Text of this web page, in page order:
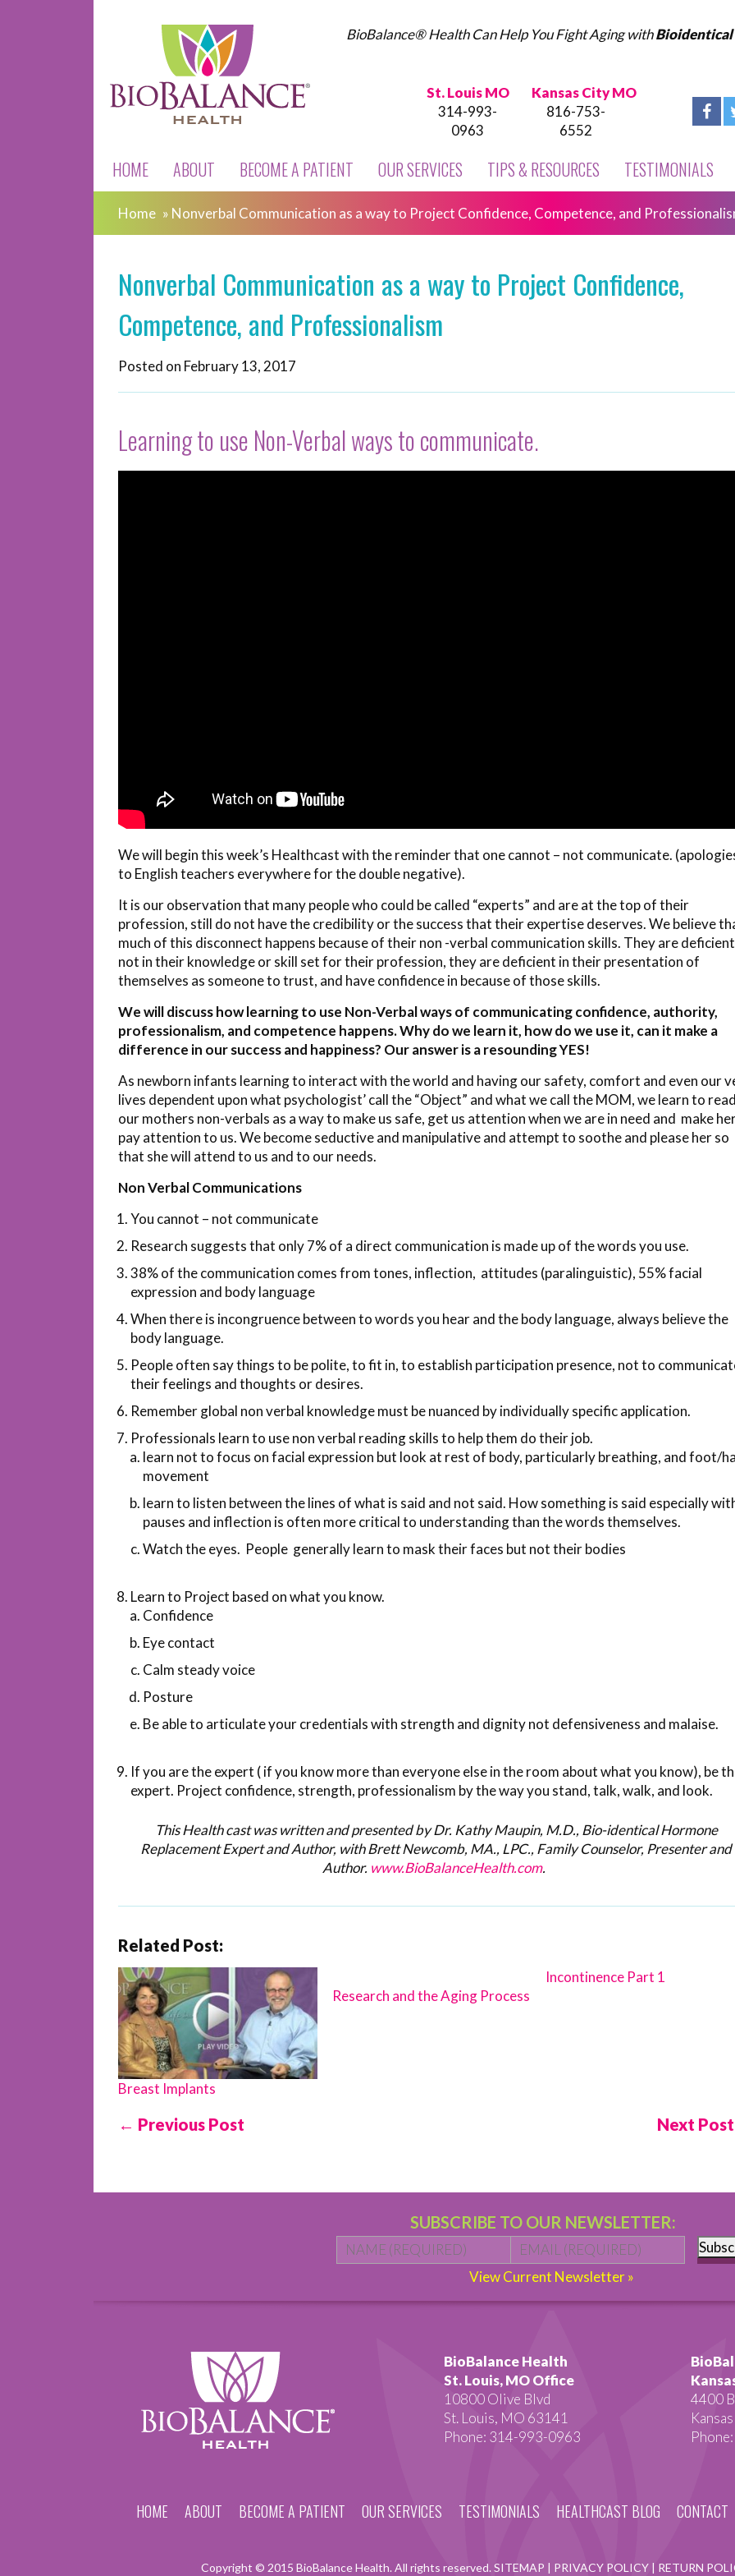
BioBalance® Health Can Help You Fight Aging withBioidentical
St. Louis MO
314-993-
0963
Kansas City MO
816-753-
6552
HOME ABOUT BECOME A PATIENT OUR SERVICES TIPS & RESOURCES TESTIMONIALS
Home » Nonverbal Communication as a way to Project Confidence, Competence, and
Nonverbal Communication as a way to Project Confidence,
Competence, and Professionalism
Posted on February 13, 2017
Learning to use Non-Verbal ways to communicate.
We will begin this week’s Healthcast with the reminder that one cannot – not communicate.
to English teachers everywhere for the double negative).
It is our observation that many people who could be called “experts” and are at the top of their
profession, still do not have the credibility or the success that their expertise deserves. We believe
much of this disconnect happens because of their non -verbal communication skills. They are deficient
not in their knowledge or skill set for their profession, they are deficient in their presentation of
themselves as someone to trust, and have confidence in because of those skills.
We will discuss how learning to use Non-Verbal ways of communicating confidence, authority,
professionalism, and competence happens. Why do we learn it, how do we use it, can it make a
difference in our success and happiness? Our answer is a resounding YES!
As newborn infants learning to interact with the world and having our safety, comfort and even our
lives dependent upon what psychologist’ call the “Object” and what we call the MOM, we learn to
our mothers non-verbals as a way to make us safe, get us attention when we are in need and make
pay attention to us. We become seductive and manipulative and attempt to soothe and please her so
that she will attend to us and to our needs.
Non Verbal Communications
You cannot – not communicate
Research suggests that only 7% of a direct communication is made up of the words you use.
38% of the communication comes from tones, inflection, attitudes (paralinguistic), 55% facial
expression and body language
When there is incongruence between to words you hear and the body language, always believe the
body language.
People often say things to be polite, to fit in, to establish participation presence, not to
their feelings and thoughts or desires.
Remember global non verbal knowledge must be nuanced by individually specific application.
Professionals learn to use non verbal reading skills to help them do their job.
learn not to focus on facial expression but look at rest of body, particularly breathing, and foot/
movement
learn to listen between the lines of what is said and not said. How something is said especially
pauses and inflection is often more critical to understanding than the words themselves.
Watch the eyes. People generally learn to mask their faces but not their bodies
Learn to Project based on what you know.
Confidence
Eye contact
Calm steady voice
Posture
Be able to articulate your credentials with strength and dignity not defensiveness and malaise.
If you are the expert ( if you know more than everyone else in the room about what you know), be
expert. Project confidence, strength, professionalism by the way you stand, talk, walk, and look.
This Health cast was written and presented by Dr. Kathy Maupin, M.D., Bio-identical Hormone
Replacement Expert and Author, with Brett Newcomb, MA., LPC., Family Counselor, Presenter and
Author. www.BioBalanceHealth.com.
Related Post:
Breast Implants
Research and the Aging Process
Incontinence Part 1
← Previous Post Next
SUBSCRIBE TO OUR NEWSLETTER:
Name * First Email *
View Current Newsletter »
BioBalance Health
St. Louis, MO Office
10800 Olive Blvd
St. Louis, MO 63141
Phone: 314-993-0963
4400
HOME ABOUT BECOME A PATIENT OUR SERVICES TESTIMONIALS HEALTHCAST BLOG CONTACT
Copyright © 2015 BioBalance Health. All rights reserved. SITEMAP | PRIVACY POLICY | RETURN